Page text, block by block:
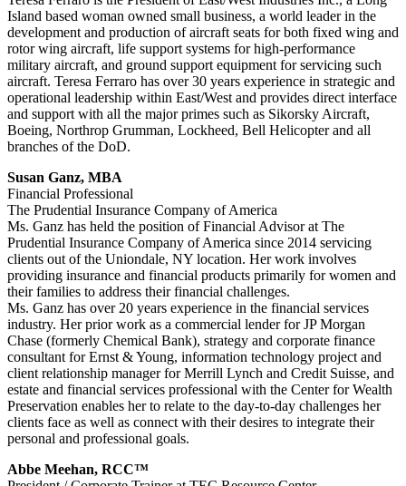
Island based woman owned small business, a world leader in the
development and production of aircraft seats for both fixed wing and
rotor wing aircraft, life support systems for high-performance
military aircraft, and ground support equipment for servicing such
aircraft. Teresa Ferraro has over 30 years experience in strategic and
operational leadership within East/West and provides direct interface
and support with all the major primes such as Sikorsky Aircraft,
Boeing, Northrop Grumman, Lockheed, Bell Helicopter and all
branches of the DoD.
Susan Ganz, MBA
Financial Professional
The Prudential Insurance Company of America
Ms. Ganz has held the position of Financial Advisor at The
Prudential Insurance Company of America since 2014 servicing
clients out of the Uniondale, NY location. Her work involves
providing insurance and financial products primarily for women and
their families to address their financial challenges.
Ms. Ganz has over 20 years experience in the financial services
industry. Her prior work as a commercial lender for JP Morgan
Chase (formerly Chemical Bank), strategy and corporate finance
consultant for Ernst & Young, information technology project and
client relationship manager for Merrill Lynch and Credit Suisse, and
estate and financial services professional with the Center for Wealth
Preservation enables her to relate to the day-to-day challenges her
clients face as well as connect with their desires to integrate their
personal and professional goals.
Abbe Meehan, RCC™